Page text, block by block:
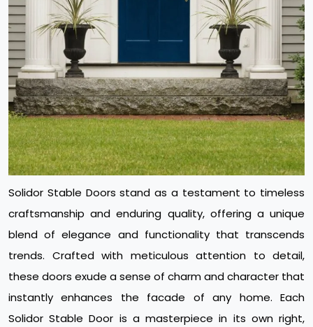
Solidor Stable Doors stand as a testament to timeless
craftsmanship and enduring quality, offering a unique
blend of elegance and functionality that transcends
trends. Crafted with meticulous attention to detail,
these doors exude a sense of charm and character that
instantly enhances the facade of any home. Each
Solidor Stable Door is a masterpiece in its own right,